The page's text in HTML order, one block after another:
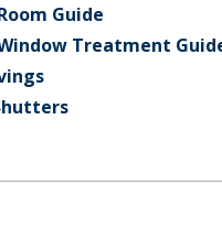
Guide
Treatment